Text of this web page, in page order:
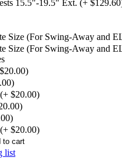
15.5"-19.5" Ext. (+
Size (For Swing-Away and
Size (For Swing-Away and
$20.00)
$20.00)
list